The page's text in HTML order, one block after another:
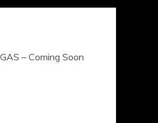
– Coming Soon